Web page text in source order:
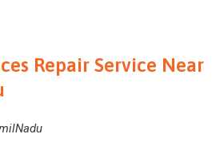
Repair Service Near